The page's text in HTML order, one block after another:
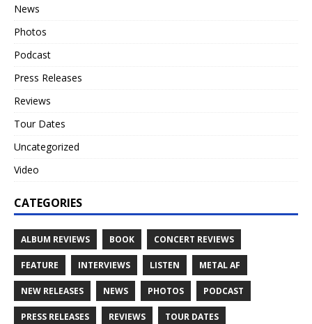
News
Photos
Podcast
Press Releases
Reviews
Tour Dates
Uncategorized
Video
CATEGORIES
ALBUM REVIEWS BOOK CONCERT REVIEWS
FEATURE INTERVIEWS LISTEN METAL AF
NEW RELEASES NEWS PHOTOS PODCAST
PRESS RELEASES REVIEWS TOUR DATES